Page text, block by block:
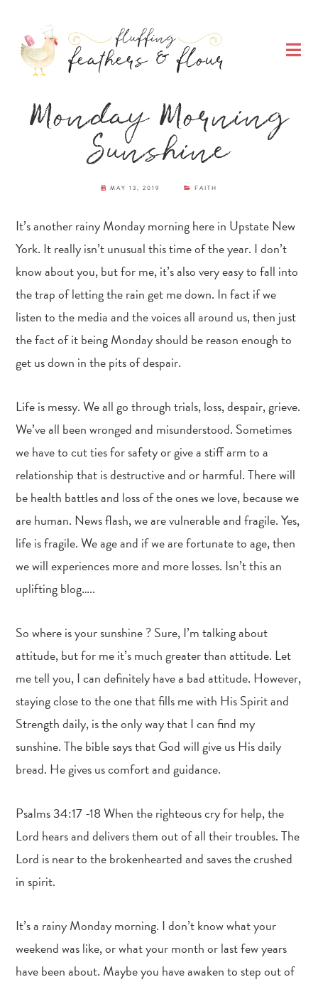
primary
navigation
main
content
primary
sidebar
footer
Fluffing Feathers
& Flour
Monday Morning
Sunshine
MAY 13, 2019 FAITH
It’s another rainy Monday morning here in Upstate New
York. It really isn’t unusual this time of the year. I don’t
know about you, but for me, it’s also very easy to fall into
the trap of letting the rain get me down. In fact if we
listen to the media and the voices all around us, then just
the fact of it being Monday should be reason enough to
get us down in the pits of despair.
Life is messy. We all go through trials, loss, despair, grieve.
We’ve all been wronged and misunderstood. Sometimes
we have to cut ties for safety or give a stiff arm to a
relationship that is destructive and or harmful. There will
be health battles and loss of the ones we love, because we
are human. News flash, we are vulnerable and fragile. Yes,
life is fragile. We age and if we are fortunate to age, then
we will experiences more and more losses. Isn’t this an
uplifting blog…..
So where is your sunshine ? Sure, I’m talking about
attitude, but for me it’s much greater than attitude. Let
me tell you, I can definitely have a bad attitude. However,
staying close to the one that fills me with His Spirit and
Strength daily, is the only way that I can find my
sunshine. The bible says that God will give us His daily
bread. He gives us comfort and guidance.
Psalms 34:17 -18 When the righteous cry for help, the
Lord hears and delivers them out of all their troubles. The
Lord is near to the brokenhearted and saves the crushed
in spirit.
It’s a rainy Monday morning. I don’t know what your
weekend was like, or what your month or last few years
have been about. Maybe you have awaken to step out of